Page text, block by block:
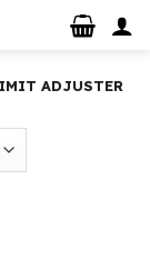
ADJUSTER